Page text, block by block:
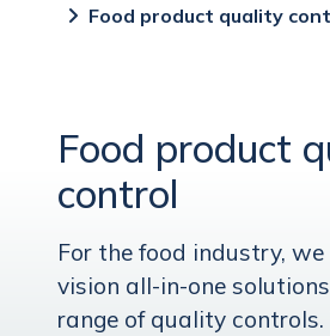
Food product quality
Food product
control
For the food industry,
vision all-in-one
range of quality controls.